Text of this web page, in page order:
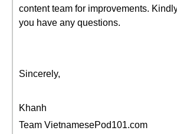
content team for improvements.
you have any questions.
Sincerely,
Khanh
Team VietnamesePod101.com